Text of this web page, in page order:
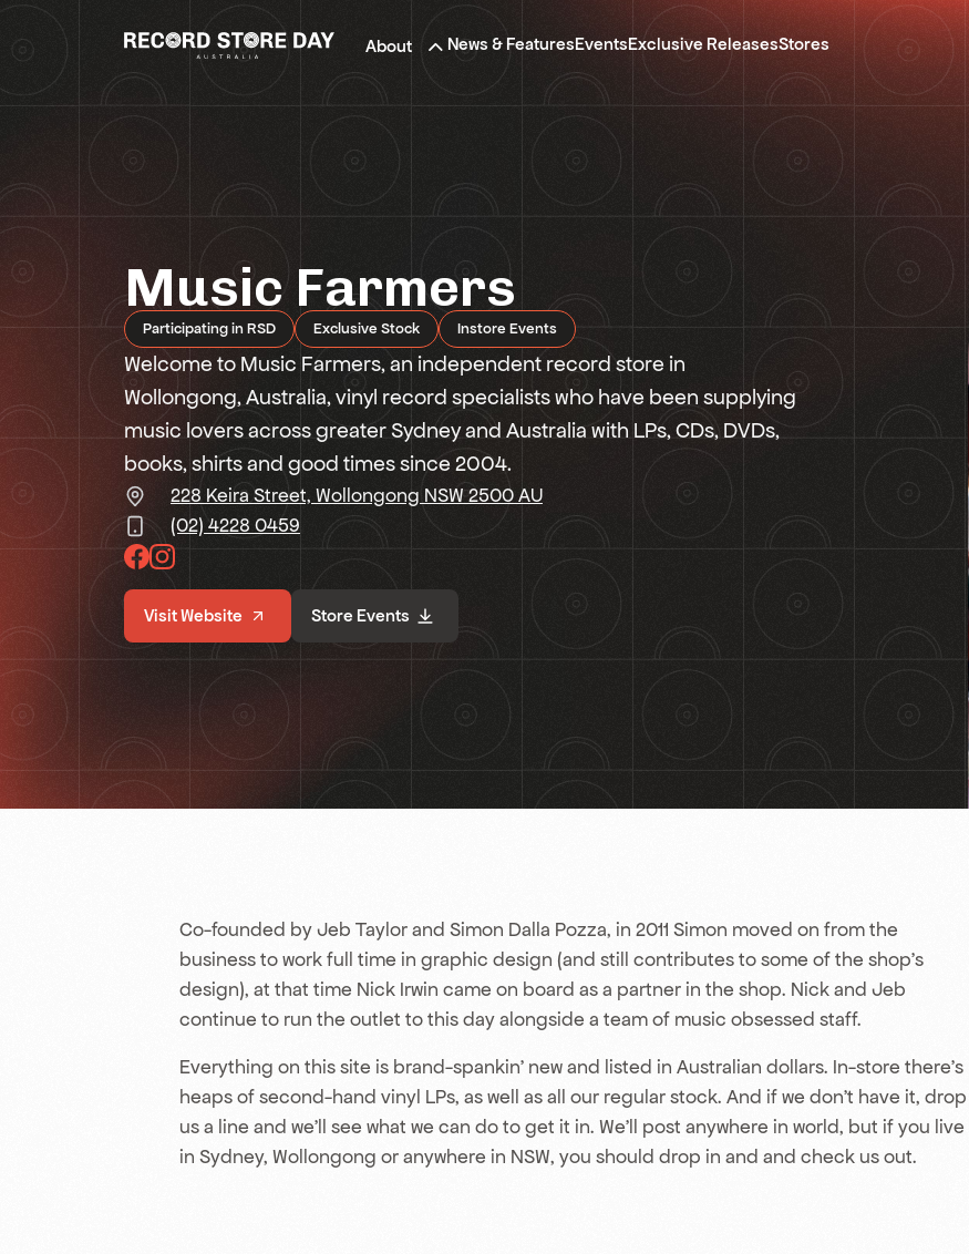
Skip
content
About News & FeaturesEventsExclusive ReleasesStores
Music Farmers
Participating in RSD Exclusive Stock Instore Events
Welcome to Music Farmers, an independent record store in
Wollongong, Australia, vinyl record specialists who have been supplying
music lovers across greater Sydney and Australia with LPs, CDs, DVDs,
books, shirts and good times since 2004.
228 Keira Street, Wollongong NSW 2500 AU
(02) 4228 0459
Visit Website Store Events
Co-founded by Jeb Taylor and Simon Dalla Pozza, in 2011 Simon moved on from the
business to work full time in graphic design (and still contributes to some of the shop’s
design), at that time Nick Irwin came on board as a partner in the shop. Nick and Jeb
continue to run the outlet to this day alongside a team of music obsessed staff.
Everything on this site is brand-spankin’ new and listed in Australian dollars. In-store there’s
heaps of second-hand vinyl LPs, as well as all our regular stock. And if we don’t have it, drop
us a line and we’ll see what we can do to get it in. We’ll post anywhere in world, but if you live
in Sydney, Wollongong or anywhere in NSW, you should drop in and and check us out.